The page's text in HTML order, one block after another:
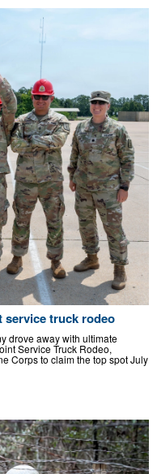
service truck rodeo
drove away with ultimate
Service Truck Rodeo,
Corps to claim the top spot July